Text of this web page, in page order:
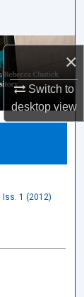
×
Switch to
desktopview
Iss. 1 (2012)